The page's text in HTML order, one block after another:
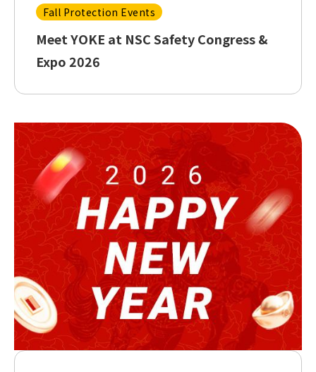
Fall Protection Events
Meet YOKE at NSC Safety Congress &
Expo 2026